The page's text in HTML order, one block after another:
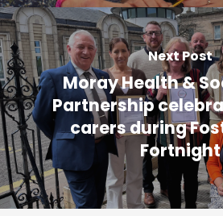
Next Post
Moray Health &
Partnership
carers during
Fortnight